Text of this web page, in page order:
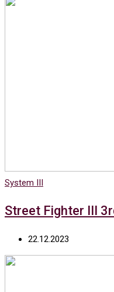
System III
Street Fighter III
22.12.2023